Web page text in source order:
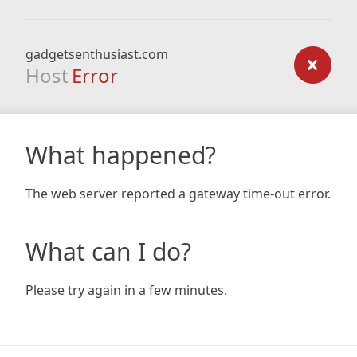
gadgetsenthusiast.com
Host Error
What happened?
The web server reported a gateway time-out error.
What can I do?
Please try again in a few minutes.